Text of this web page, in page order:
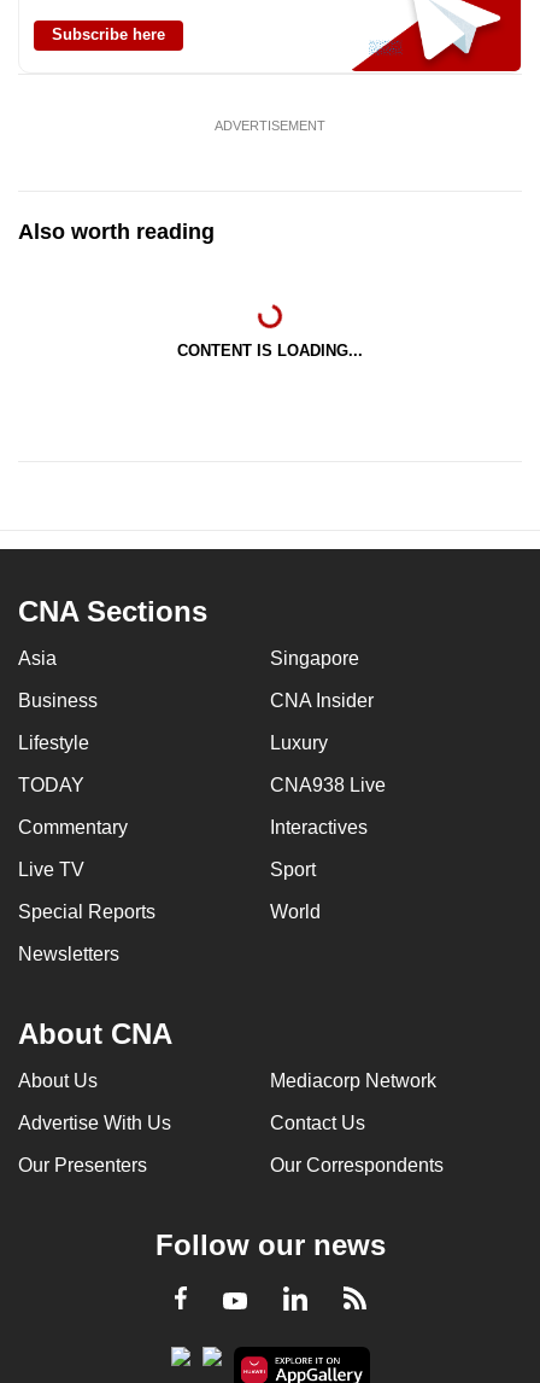
Subscribe here
ADVERTISEMENT
Also worth reading
CONTENT IS LOADING...
CNA Sections
Asia Singapore
Business CNA Insider
Lifestyle Luxury
TODAY CNA938 Live
Commentary Interactives
Live TV Sport
Special Reports World
Newsletters
About CNA
About Us Mediacorp Network
Advertise With Us Contact Us
Our Presenters Our Correspondents
Follow our news
Facebook
YoutubeLinkedInRSS